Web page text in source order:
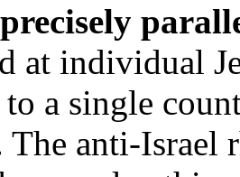
at individual
a single
anti-Israel